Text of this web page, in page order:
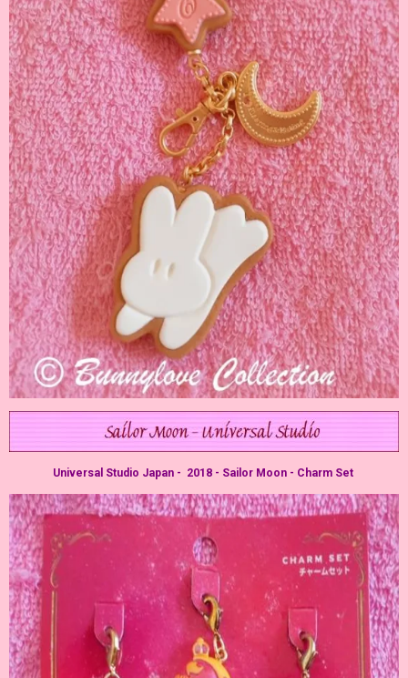
Universal Studio Japan - 2018 - Sailor Moon - Charm Set